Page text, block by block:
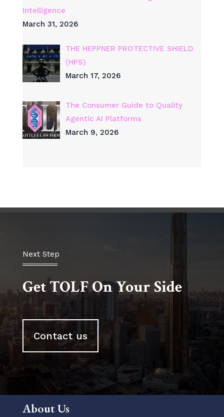
Intelligence
March 31, 2026
THE HEPPNER PROTECTIVE SHIELD
(HPS)
March 17, 2026
The Consumer Guide to Quality
Agentic AI Platforms
March 9, 2026
Next Step
Get TOLF On Your Side
Contact us
About Us